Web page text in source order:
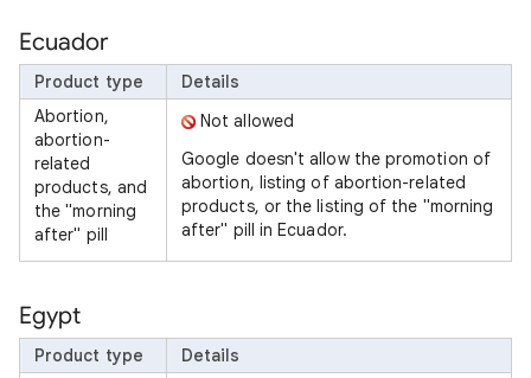
Ecuador
Product type
Details
Abortion,
abortion-
related
products, and
the "morning
after" pill
Not allowed
Google doesn't allow the promotion of
abortion, listing of abortion-related
products, or the listing of the "morning
after" pill in Ecuador.
Egypt
Product type
Details